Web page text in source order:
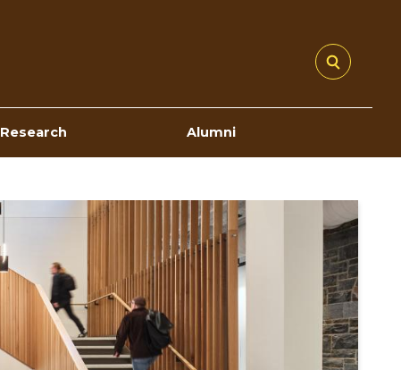
Research Alumni